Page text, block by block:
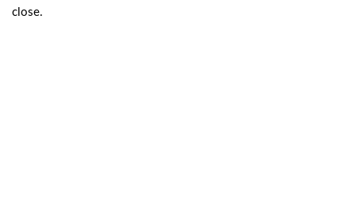
close.